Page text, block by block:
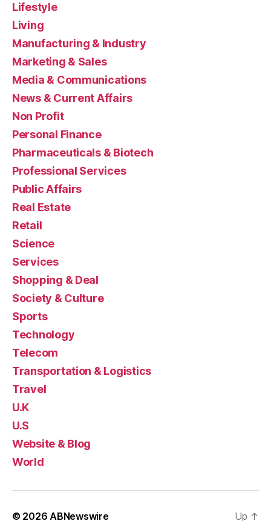
Lifestyle
Living
Manufacturing & Industry
Marketing & Sales
Media & Communications
News & Current Affairs
Non Profit
Personal Finance
Pharmaceuticals & Biotech
Professional Services
Public Affairs
Real Estate
Retail
Science
Services
Shopping & Deal
Society & Culture
Sports
Technology
Telecom
Transportation & Logistics
Travel
U.K
U.S
Website & Blog
World
© 2026ABNewswire Up ↑